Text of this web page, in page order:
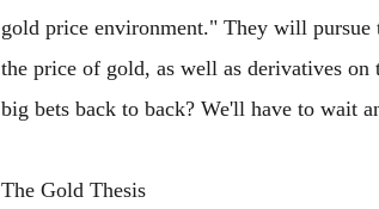
gold price environment." They will
the price of gold, as well as derivatives
big bets back to back? We'll have to wait
The Gold Thesis